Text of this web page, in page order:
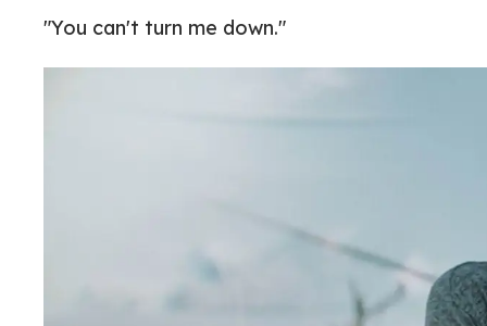
"You can't turn me down."